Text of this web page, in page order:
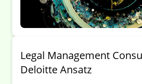
Legal Management
Deloitte Ansatz